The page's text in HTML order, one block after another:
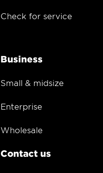
Check for service
Business
Small & midsize
Enterprise
Wholesale
Contact us